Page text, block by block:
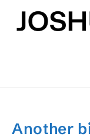
content
Another